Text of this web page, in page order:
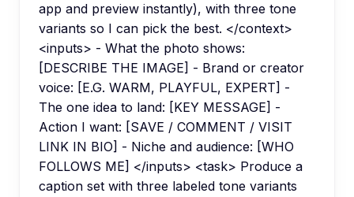
app and preview instantly), with three tone
variants so I can pick the best. </context>
<inputs> - What the photo shows:
[DESCRIBE THE IMAGE] - Brand or creator
voice: [E.G. WARM, PLAYFUL, EXPERT] -
The one idea to land: [KEY MESSAGE] -
Action I want: [SAVE / COMMENT / VISIT
LINK IN BIO] - Niche and audience: [WHO
FOLLOWS ME] </inputs> <task> Produce a
caption set with three labeled tone variants